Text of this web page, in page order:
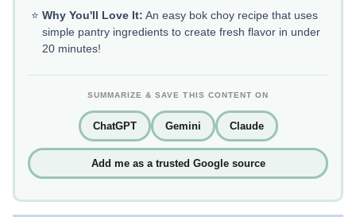
⭐ Why You'll Love It: An easy bok choy recipe that uses
simple pantry ingredients to create fresh flavor in under
20 minutes!
SUMMARIZE & SAVE THIS CONTENT ON
ChatGPT Gemini Claude
Add me as a trusted Google source